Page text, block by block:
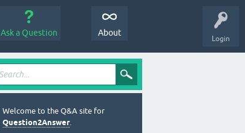
Login
Ask a Question About
Welcome to the Q&A site for
Question2Answer.